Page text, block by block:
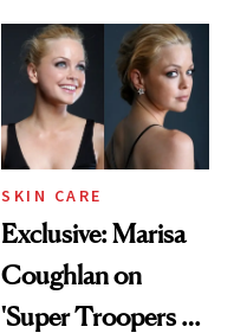
SKIN CARE
Exclusive: Marisa
Coughlan on
'Super Troopers 3'